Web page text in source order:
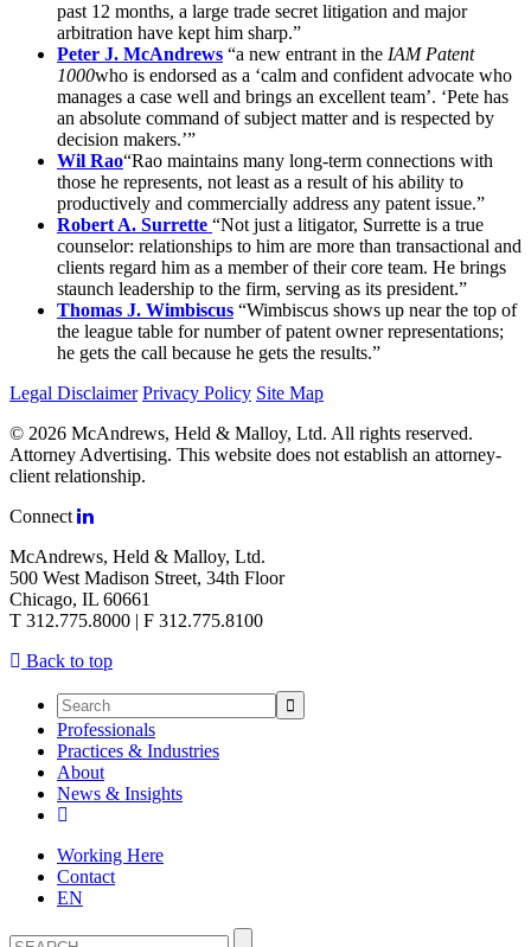
past 12 months, a large trade secret litigation and major
arbitration have kept him sharp.”
Peter J. McAndrews “a new entrant in the IAM Patent
1000who is endorsed as a ‘calm and confident advocate who
manages a case well and brings an excellent team’. ‘Pete has
an absolute command of subject matter and is respected by
decision makers.’”
Wil Rao“Rao maintains many long-term connections with
those he represents, not least as a result of his ability to
productively and commercially address any patent issue.”
Robert A. Surrette “Not just a litigator, Surrette is a true
counselor: relationships to him are more than transactional and
clients regard him as a member of their core team. He brings
staunch leadership to the firm, serving as its president.”
Thomas J. Wimbiscus “Wimbiscus shows up near the top of
the league table for number of patent owner representations;
he gets the call because he gets the results.”
Legal Disclaimer Privacy Policy Site Map
© 2026 McAndrews, Held & Malloy, Ltd. All rights reserved.
Attorney Advertising. This website does not establish an attorney-
client relationship.
Connect
McAndrews, Held & Malloy, Ltd.
500 West Madison Street, 34th Floor
Chicago, IL 60661
T 312.775.8000 | F 312.775.8100
Back to top
Professionals
Practices & Industries
About
News & Insights
Working Here
Contact
EN